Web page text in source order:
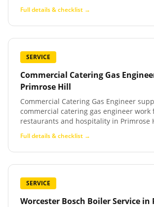
Full details & checklist →
SERVICE
Commercial Catering Gas
Primrose Hill
Commercial Catering Gas Engineer
commercial catering gas engineer work
restaurants and hospitality in Primrose
Full details & checklist →
SERVICE
Worcester Bosch Boiler Service in